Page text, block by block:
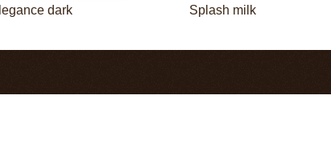
dark Splash milk